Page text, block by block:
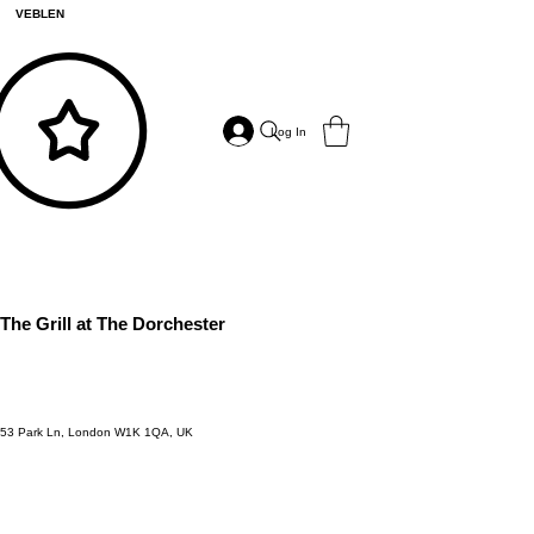
VEBLEN
Log In
The Grill at The Dorchester
53 Park Ln, London W1K 1QA, UK